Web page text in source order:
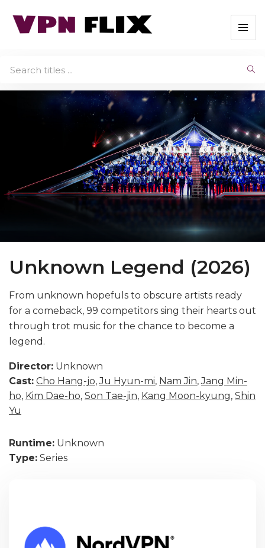
Unknown Legend (2026)
From unknown hopefuls to obscure artists ready
for a comeback, 99 competitors sing their hearts out
through trot music for the chance to become a
legend.
Director: Unknown
Cast: Cho Hang-jo,Ju Hyun-mi, Nam Jin,Jang Min-
ho, Kim Dae-ho, Son Tae-jin, Kang Moon-kyung, Shin
Yu
Runtime: Unknown
Type: Series